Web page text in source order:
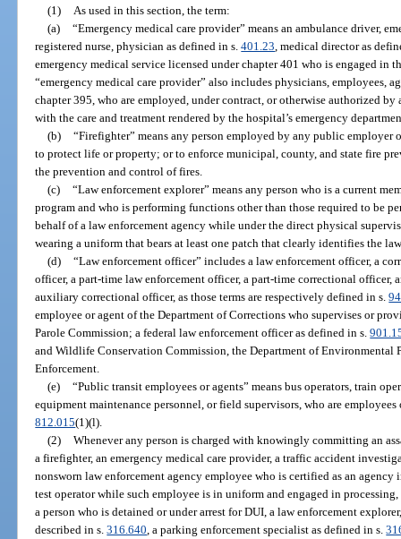
(1)
As used in this section, the term:
(a) “Emergency medical care provider” means an ambulance driver,
registered nurse, physician as defined in s.401.23 , medical director as
emergency medical service licensed under chapter 401 who is engaged in
“emergency medical care provider” also includes physicians, employees,
chapter 395, who are employed, under contract, or otherwise authorized
with the care and treatment rendered by the hospital’s emergency
(b) “Firefighter” means any person employed by any public
to protect life or property; or to enforce municipal, county, and state fire
the prevention and control of fires.
(c) “Law enforcement explorer” means any person who is a current
program and who is performing functions other than those required to be
behalf of a law enforcement agency while under the direct physical
wearing a uniform that bears at least one patch that clearly identifies the
(d) “Law enforcement officer” includes a law enforcement officer, a
officer, a part-time law enforcement officer, a part-time correctional officer,
auxiliary correctional officer, as those terms are respectively defined in s.
employee or agent of the Department of Corrections who supervises or
Parole Commission; a federal law enforcement officer as defined in s.
and Wildlife Conservation Commission, the Department of Environmental
Enforcement.
(e) “Public transit employees or agents” means bus operators, train
equipment maintenance personnel, or field supervisors, who are
812.015(1)(l).
(2) Whenever any person is charged with knowingly committing an
a firefighter, an emergency medical care provider, a traffic accident
nonsworn law enforcement agency employee who is certified as an
test operator while such employee is in uniform and engaged in
a person who is detained or under arrest for DUI, a law enforcement
described in s.316.640 , a parking enforcement specialist as defined in s.